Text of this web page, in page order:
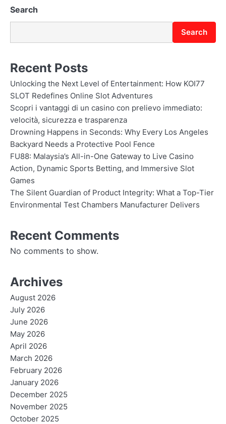
Search
Search
Recent Posts
Unlocking the Next Level of Entertainment: How KOI77
SLOT Redefines Online Slot Adventures
Scopri i vantaggi di un casino con prelievo immediato:
velocità, sicurezza e trasparenza
Drowning Happens in Seconds: Why Every Los Angeles
Backyard Needs a Protective Pool Fence
FU88: Malaysia’s All-in-One Gateway to Live Casino
Action, Dynamic Sports Betting, and Immersive Slot
Games
The Silent Guardian of Product Integrity: What a Top-Tier
Environmental Test Chambers Manufacturer Delivers
Recent Comments
No comments to show.
Archives
August 2026
July 2026
June 2026
May 2026
April 2026
March 2026
February 2026
January 2026
December 2025
November 2025
October 2025